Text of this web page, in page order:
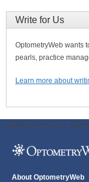
Write for Us
OptometryWeb wants
pearls, practice
Learn more about
ODWeb Peel Away:
About OptometryWeb